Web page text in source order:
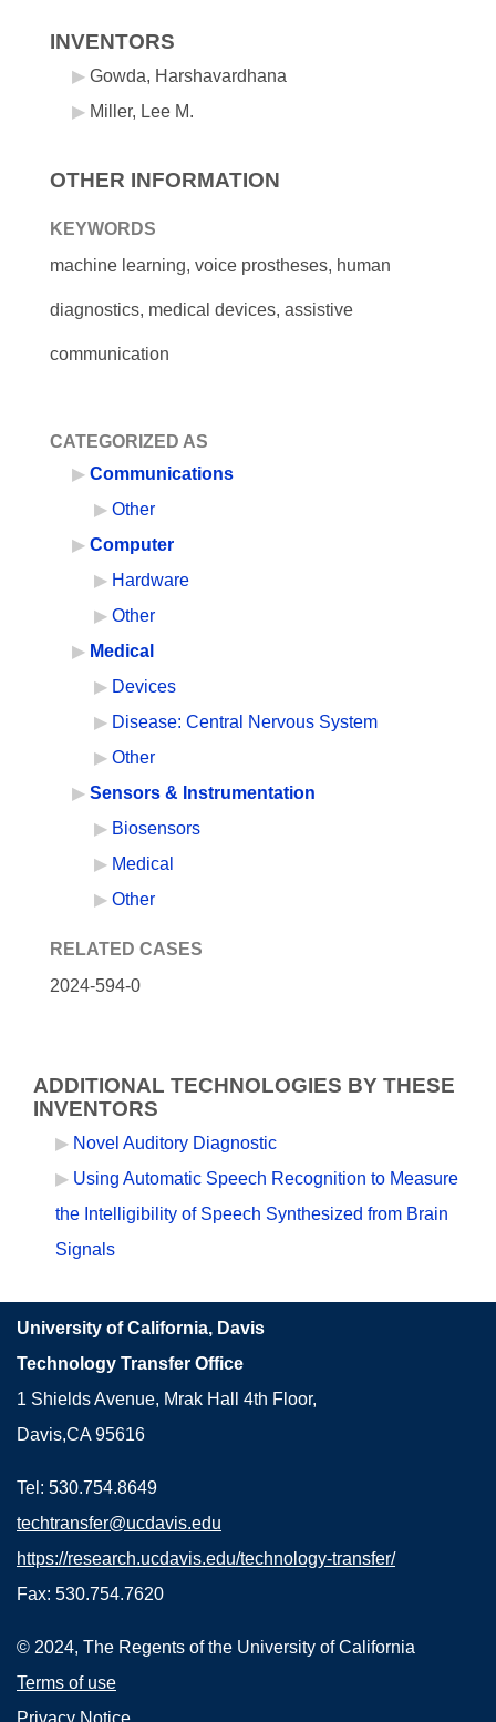
INVENTORS
Gowda, Harshavardhana
Miller, Lee M.
OTHER INFORMATION
KEYWORDS
machine learning, voice prostheses, human
diagnostics, medical devices, assistive
communication
CATEGORIZED AS
Communications
Other
Computer
Hardware
Other
Medical
Devices
Disease: Central Nervous System
Other
Sensors & Instrumentation
Biosensors
Medical
Other
RELATED CASES
2024-594-0
ADDITIONAL TECHNOLOGIES BY THESE
INVENTORS
Novel Auditory Diagnostic
Using Automatic Speech Recognition to Measure
the Intelligibility of Speech Synthesized from Brain
Signals
University of California, Davis
Technology Transfer Office
1 Shields Avenue, Mrak Hall 4th Floor,
Davis,CA 95616
Tel: 530.754.8649
techtransfer@ucdavis.edu
https://research.ucdavis.edu/technology-transfer/
Fax: 530.754.7620
© 2024, The Regents of the University of California
Terms of use
Privacy Notice